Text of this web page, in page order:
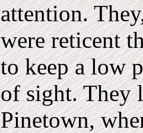
attention.
were reticent
to keep a low
of sight. They
Pinetown,